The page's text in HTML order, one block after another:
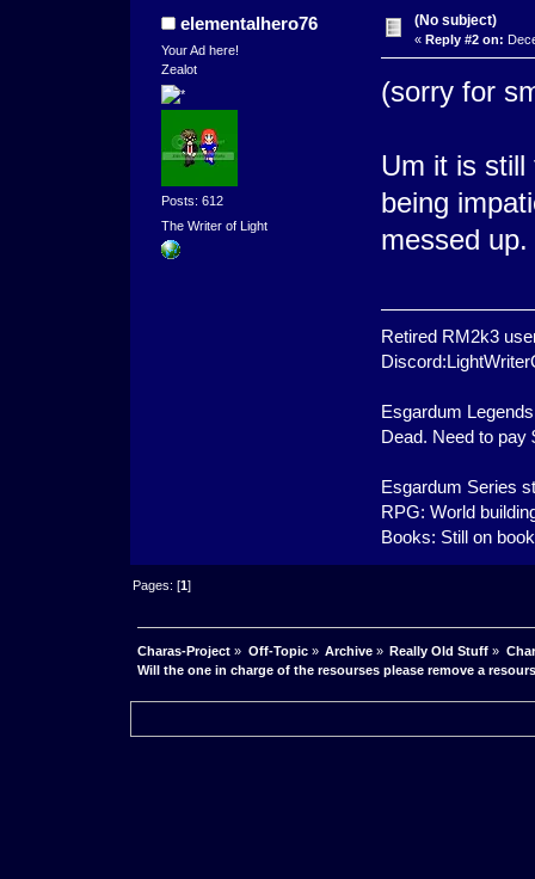
elementalhero76
Your Ad here!
Zealot
Posts: 612
The Writer of Light
(No subject)
« Reply #2 on:
(sorry for
Um it is
being
messed up.
Retired RM2k3
Esgardum
Dead. Need to pay
Esgardum Series
RPG: World
Books: Still on
Pages: [1]
Charas-Project » Off-Topic» Archive» Really Old Stuff »
Will the one in charge of the resourses please remove a